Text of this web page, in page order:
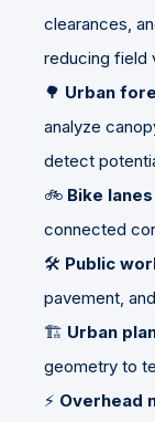
clearances,
reducing field
🌳 Urban
analyze
detect
🚲 Bike
connected
🛠️ Public
pavement,
🏗️ Urban
geometry to
⚡ Overhead